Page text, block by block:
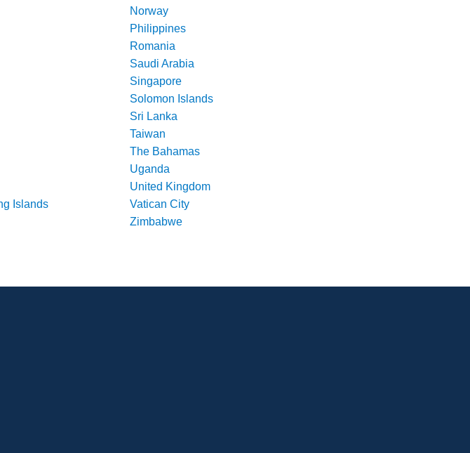
Norway
Philippines
Romania
Saudi Arabia
Singapore
Solomon Islands
Sri Lanka
Taiwan
The Bahamas
Uganda
United Kingdom
Islands
Vatican City
Zimbabwe